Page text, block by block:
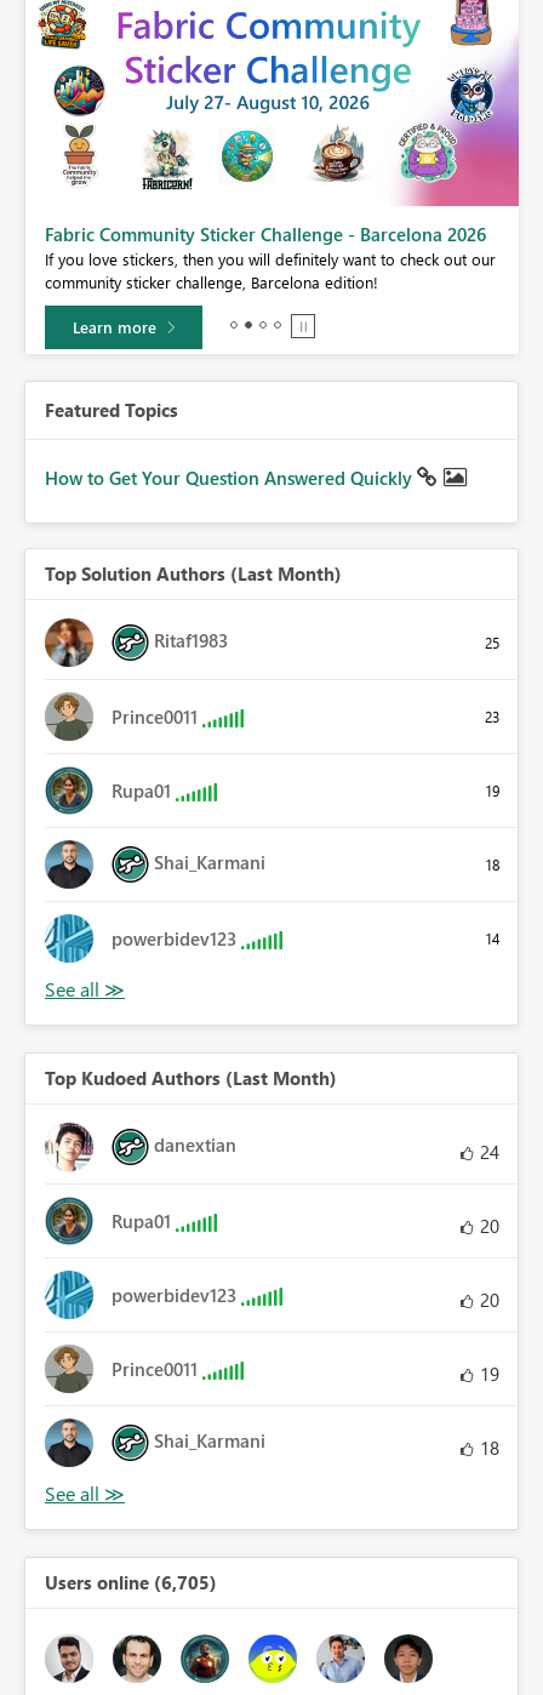
Fabric Community Sticker Challenge - Barcelona 2026
If you love stickers, then you will definitely want to check out our
community sticker challenge, Barcelona edition!
Learn more
Featured Topics
How to Get Your Question Answered Quickly
Top Solution Authors (Last Month)
Ritaf1983 25
Prince0011 23
Rupa01 19
Shai_Karmani 18
powerbidev123 14
Top Kudoed Authors (Last Month)
danextian 24
Rupa01 20
powerbidev123 20
Prince0011 19
Shai_Karmani 18
Users online (6,705)